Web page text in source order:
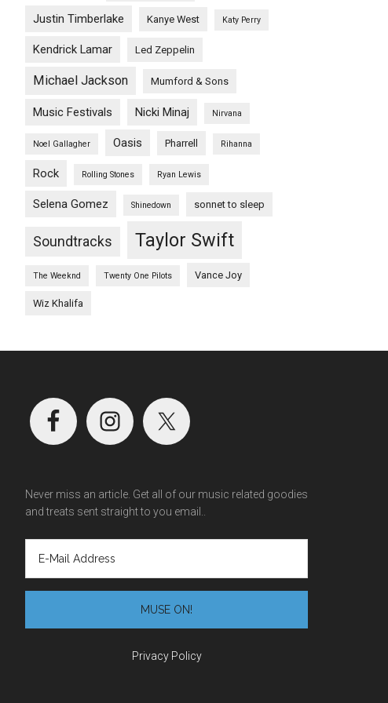
Justin Timberlake Kanye West Katy Perry
Kendrick Lamar Led Zeppelin
Michael Jackson Mumford & Sons
Music Festivals Nicki Minaj Nirvana
Noel Gallagher Oasis Pharrell Rihanna
Rock Rolling Stones Ryan Lewis
Selena Gomez Shinedown sonnet to sleep
Soundtracks Taylor Swift
The Weeknd Twenty One Pilots Vance Joy
Wiz Khalifa
Never miss an article. Get all of our music related goodies
and treats sent straight to you email..
Privacy Policy